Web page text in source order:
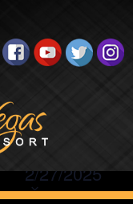
for February 27, 2025.
.
2/27/2025